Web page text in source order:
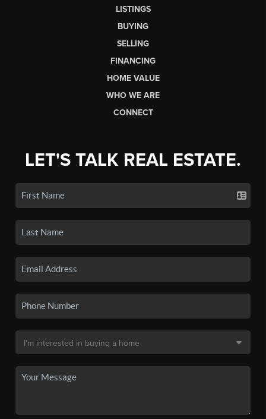
LISTINGS
BUYING
SELLING
FINANCING
HOME VALUE
WHO WE ARE
CONNECT
LET'S TALK REAL ESTATE.